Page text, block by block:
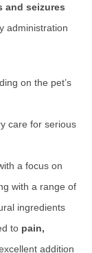
and seizures
administration
on the pet’s
care for serious
a focus on
with a range of
ingredients
to pain,
addition